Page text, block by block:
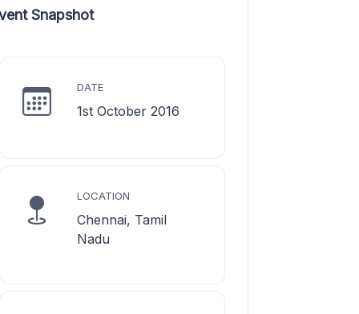
Snapshot
DATE
1st October 2016
LOCATION
Chennai, Tamil
Nadu